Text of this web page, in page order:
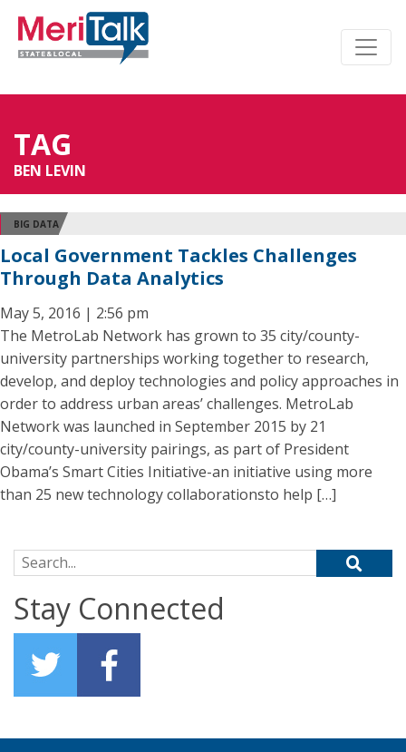
TAG
BEN LEVIN
BIG DATA
Local Government Tackles Challenges
Through Data Analytics
May 5, 2016 | 2:56 pm
The MetroLab Network has grown to 35 city/county-
university partnerships working together to research,
develop, and deploy technologies and policy approaches in
order to address urban areas’ challenges. MetroLab
Network was launched in September 2015 by 21
city/county-university pairings, as part of President
Obama’s Smart Cities Initiative-an initiative using more
than 25 new technology collaborationsto help […]
Search for:
Stay Connected